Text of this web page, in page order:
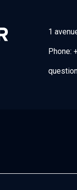
1
Phone: